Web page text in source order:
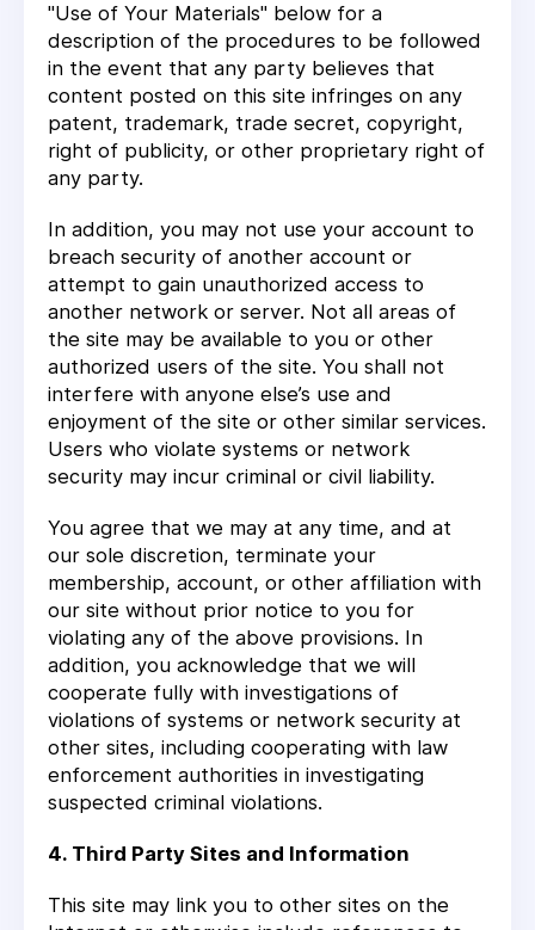
"Use of Your Materials" below for a
description of the procedures to be followed
in the event that any party believes that
content posted on this site infringes on any
patent, trademark, trade secret, copyright,
right of publicity, or other proprietary right of
any party.
In addition, you may not use your account to
breach security of another account or
attempt to gain unauthorized access to
another network or server. Not all areas of
the site may be available to you or other
authorized users of the site. You shall not
interfere with anyone else’s use and
enjoyment of the site or other similar services.
Users who violate systems or network
security may incur criminal or civil liability.
You agree that we may at any time, and at
our sole discretion, terminate your
membership, account, or other affiliation with
our site without prior notice to you for
violating any of the above provisions. In
addition, you acknowledge that we will
cooperate fully with investigations of
violations of systems or network security at
other sites, including cooperating with law
enforcement authorities in investigating
suspected criminal violations.
4. Third Party Sites and Information
This site may link you to other sites on the